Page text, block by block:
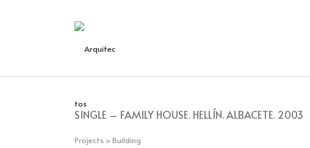
SINGLE – FAMILY HOUSE. HELLÍN. ALBACETE. 2003
Projects > Building